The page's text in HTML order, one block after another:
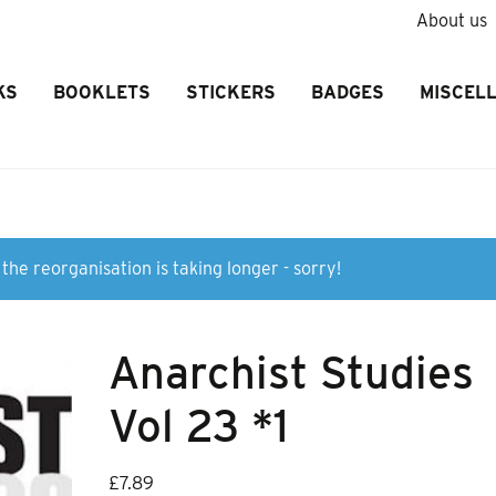
About us
BOOKLETS STICKERS BADGES
reorganisation is taking longer - sorry!
Anarchist Studies
Vol 23 *1
£7.89